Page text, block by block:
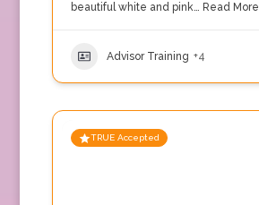
beautiful white and pink… Read More
Advisor Training +4
TRUE Accepted